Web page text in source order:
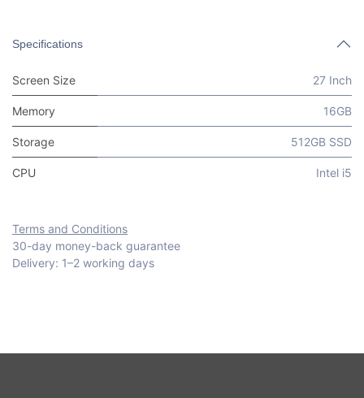
Specifications
Screen Size 27 Inch
Memory 16GB
Storage 512GB SSD
CPU Intel i5
Terms and Conditions
30-day money-back guarantee
Delivery: 1–2 working days